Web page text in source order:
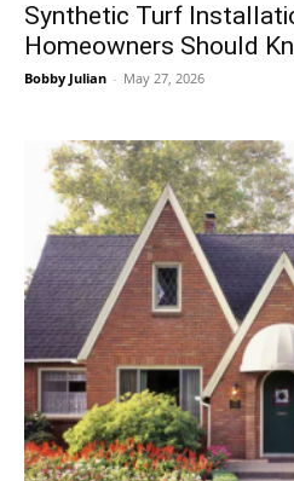
Synthetic Turf
Homeowners Should
Bobby Julian - May 27, 2026